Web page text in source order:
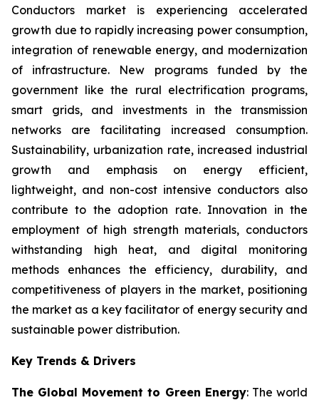
Conductors market is experiencing accelerated
growth due to rapidly increasing power consumption,
integration of renewable energy, and modernization
of infrastructure. New programs funded by the
government like the rural electrification programs,
smart grids, and investments in the transmission
networks are facilitating increased consumption.
Sustainability, urbanization rate, increased industrial
growth and emphasis on energy efficient,
lightweight, and non-cost intensive conductors also
contribute to the adoption rate. Innovation in the
employment of high strength materials, conductors
withstanding high heat, and digital monitoring
methods enhances the efficiency, durability, and
competitiveness of players in the market, positioning
the market as a key facilitator of energy security and
sustainable power distribution.
Key Trends & Drivers
The Global Movement to Green Energy: The world